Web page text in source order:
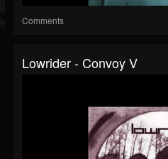
Comments
Lowrider - Convoy V